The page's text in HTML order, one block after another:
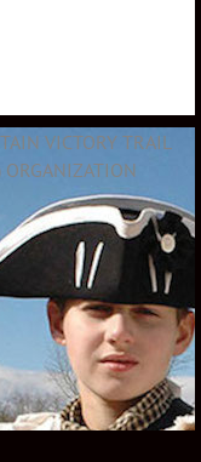
VICTORY TRAIL